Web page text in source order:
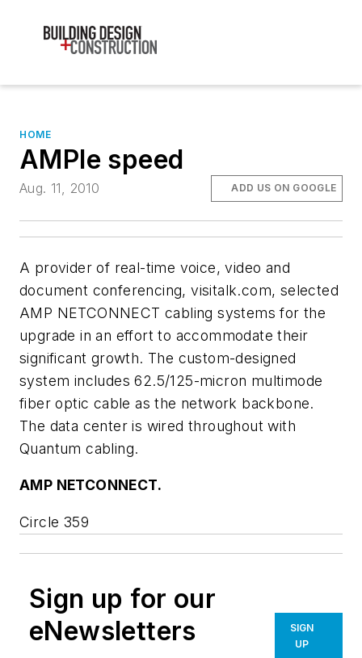
HOME
AMPle speed
Aug. 11, 2010 ADD US ON GOOGLE
A provider of real-time voice, video and
document conferencing, visitalk.com, selected
AMP NETCONNECT cabling systems for the
upgrade in an effort to accommodate their
significant growth. The custom-designed
system includes 62.5/125-micron multimode
fiber optic cable as the network backbone.
The data center is wired throughout with
Quantum cabling.
AMP NETCONNECT.
Circle 359
Sign up for our
eNewsletters
SIGN
UP